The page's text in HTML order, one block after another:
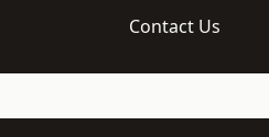
Contact Us